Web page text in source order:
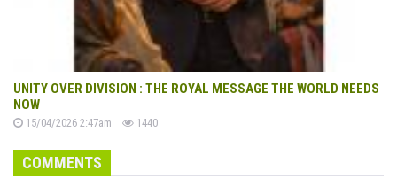
UNITY OVER DIVISION : THE ROYAL MESSAGE THE WORLD NEEDS
NOW
15/04/2026 2:47am 1440
COMMENTS